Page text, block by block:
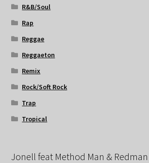
R&B/Soul
Rap
Reggae
Reggaeton
Remix
Rock/Soft Rock
Trap
Tropical
Jonell feat Method Man &